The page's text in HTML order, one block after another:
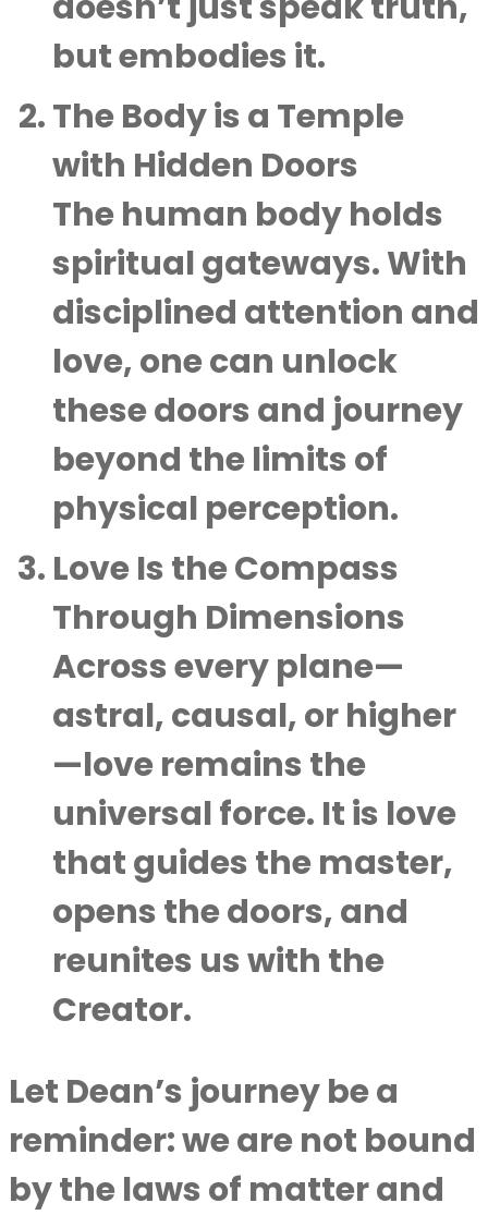
but embodies it.
The Body is a Temple
with Hidden Doors
The human body holds
spiritual gateways. With
disciplined attention and
love, one can unlock
these doors and journey
beyond the limits of
physical perception.
Love Is the Compass
Through Dimensions
Across every plane—
astral, causal, or higher
—love remains the
universal force. It is love
that guides the master,
opens the doors, and
reunites us with the
Creator.
Let Dean’s journey be a
reminder: we are not bound
by the laws of matter and